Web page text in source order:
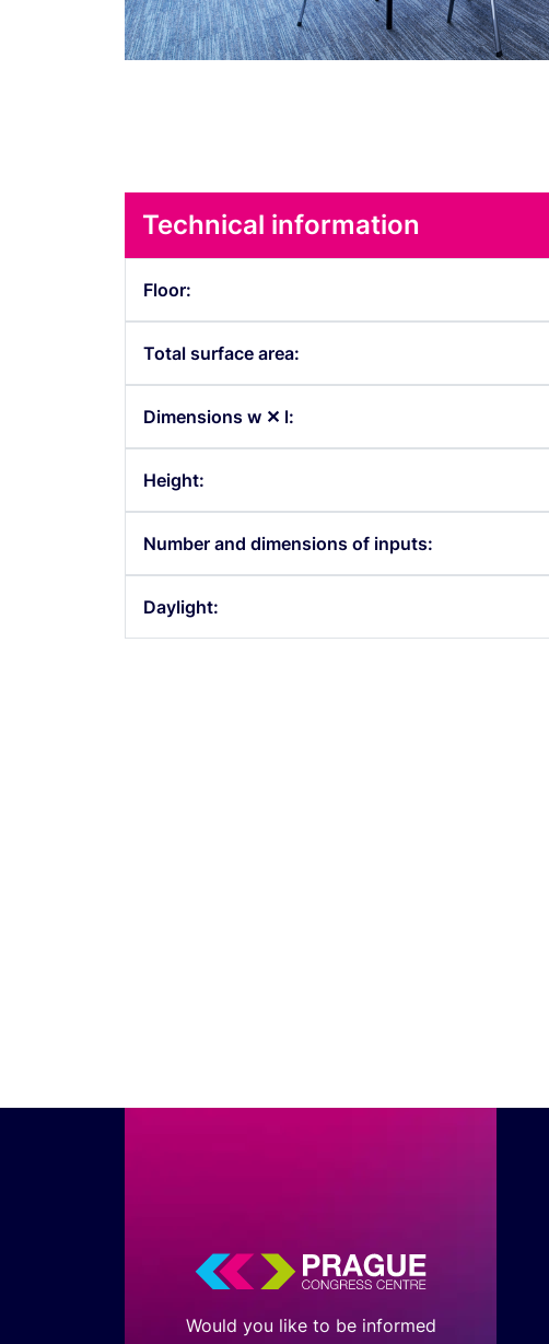
Technical information
Floor:
Total surface area:
Dimensions w ✕ l:
Height:
Number and dimensions of inputs:
Daylight:
Would you like to be informed